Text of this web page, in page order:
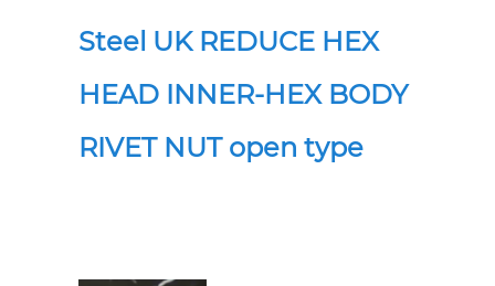
Steel UK REDUCE HEX
HEAD INNER-HEX BODY
RIVET NUT open type